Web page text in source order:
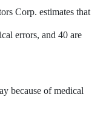
Corp. estimates that
errors, and 40 are
because of medical